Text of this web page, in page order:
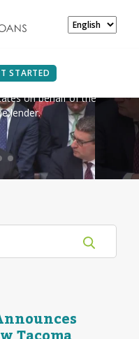
STARTED
on behalf of the
lender.